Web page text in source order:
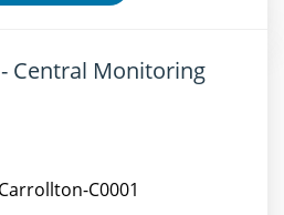
Central Monitoring
C0001